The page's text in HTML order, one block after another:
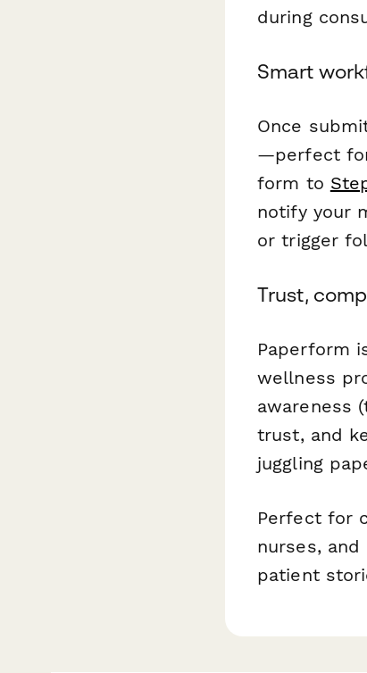
during
Smart
Once
—perfect
form to
notify your
or trigger
Trust,
Paperform
wellness
awareness
trust, and
juggling
Perfect for
nurses,
patient